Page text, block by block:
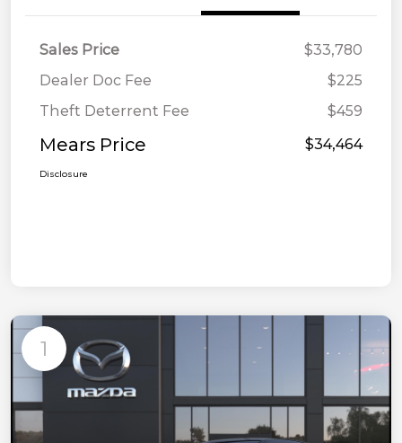
Sales Price
$33,780
Dealer Doc Fee
$225
Theft Deterrent Fee
$459
Mears Price $34,464
Disclosure
1